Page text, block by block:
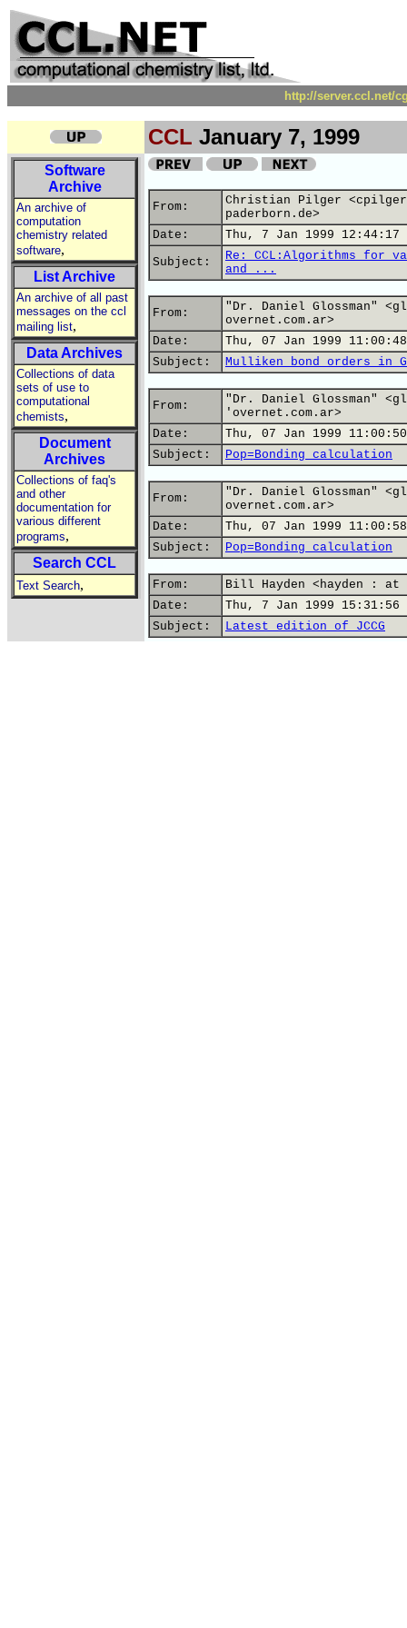
http://server.ccl.net/
CCL January 7, 1999
Software
Archive
An archive of
computation
chemistry related
software,
List Archive
An archive of all past
messages on the ccl
mailing list,
Data Archives
Collections of data
sets of use to
computational
chemists,
Document
Archives
Collections of faq's
and other
documentation for
various different
programs,
Search CCL
Text Search,
From:
Christian Pilger
paderborn.de>
Date:
Thu, 7 Jan 1999 12:44:17
Subject:
Re: CCL:Algorithms for
and ...
From:
"Dr. Daniel Glossman"
overnet.com.ar>
Date:
Thu, 07 Jan 1999 11:00:48
Subject:
Mulliken bond orders in
From:
"Dr. Daniel Glossman"
'overnet.com.ar>
Date:
Thu, 07 Jan 1999 11:00:50
Subject:
Pop=Bonding calculation
From:
"Dr. Daniel Glossman"
overnet.com.ar>
Date:
Thu, 07 Jan 1999 11:00:58
Subject:
Pop=Bonding calculation
From:
Bill Hayden <hayden : at :
Date:
Thu, 7 Jan 1999 15:31:56
Subject:
Latest edition of JCCG